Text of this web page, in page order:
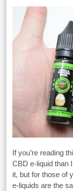
If you’re reading
CBD e-liquid than
it, but for those of
e-liquids are the